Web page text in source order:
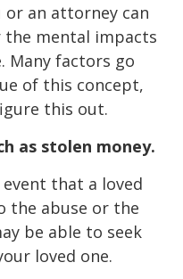
or an attorney can
the mental impacts
Many factors go
of this concept,
this out.
as stolen money.
event that a loved
the abuse or the
be able to seek
loved one.